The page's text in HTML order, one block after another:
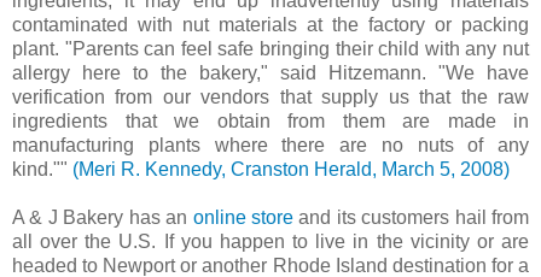
contaminated with nut materials at the factory or packing
plant. "Parents can feel safe bringing their child with any nut
allergy here to the bakery," said Hitzemann. "We have
verification from our vendors that supply us that the raw
ingredients that we obtain from them are made in
manufacturing plants where there are no nuts of any
kind."" (Meri R. Kennedy, Cranston Herald, March 5, 2008)
A & J Bakery has an online storeand its customers hail from
all over the U.S. If you happen to live in the vicinity or are
headed to Newport or another Rhode Island destination for a